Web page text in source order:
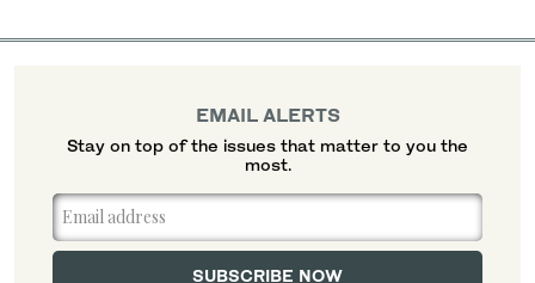
EMAIL ALERTS
Stay on top of the issues that matter to you the
most.